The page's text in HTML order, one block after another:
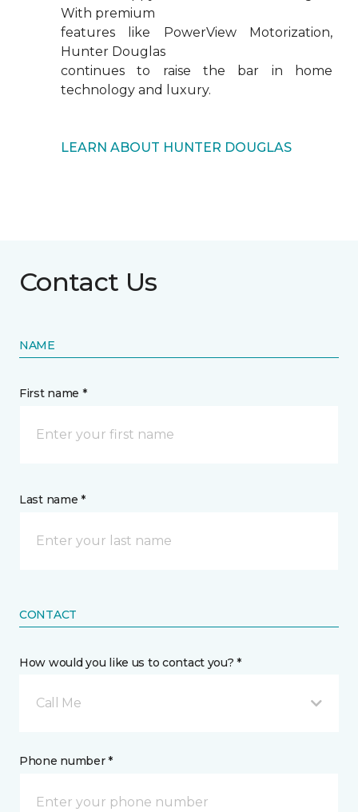
With premium
features like PowerView Motorization,
Hunter Douglas
continues to raise the bar in home
technology and luxury.
LEARN ABOUT HUNTER DOUGLAS
Contact Us
NAME
First name *
Last name *
CONTACT
How would you like us to contact you? *
Call Me
Phone number *